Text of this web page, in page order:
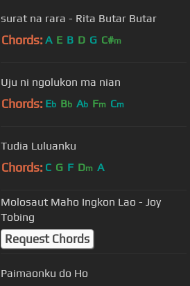
surat na rara - Rita Butar Butar
Chords: A E B D G C#m
Uju ni ngolukon ma nian
Chords: Eb Bb Ab Fm Cm
Tudia Luluanku
Chords: C G F Dm A
Molosaut Maho Ingkon Lao - Joy
Tobing
Request Chords
Paimaonku do Ho